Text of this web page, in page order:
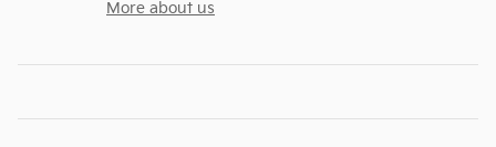
More about us